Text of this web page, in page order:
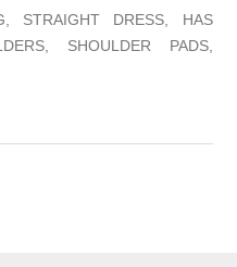
STRAIGHT DRESS, HAS
SHOULDER PADS,